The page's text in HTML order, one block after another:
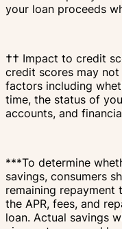
your loan proceeds
†† Impact to credit
credit scores may
factors including
time, the status of
accounts, and
***To determine
savings, consumers
remaining
the APR, fees, and
loan. Actual savings